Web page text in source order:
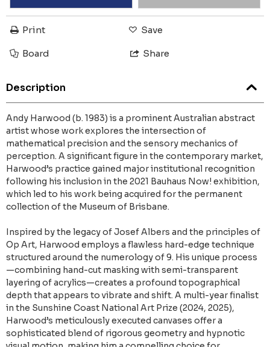
Print Save
Board Share
Description
Andy Harwood (b. 1983) is a prominent Australian abstract
artist whose work explores the intersection of
mathematical precision and the sensory mechanics of
perception. A significant figure in the contemporary market,
Harwood’s practice gained major institutional recognition
following his inclusion in the 2021 Bauhaus Now! exhibition,
which led to his work being acquired for the permanent
collection of the Museum of Brisbane.
Inspired by the legacy of Josef Albers and the principles of
Op Art, Harwood employs a flawless hard-edge technique
structured around the numerology of 9. His unique process
—combining hand-cut masking with semi-transparent
layering of acrylics—creates a profound topographical
depth that appears to vibrate and shift. A multi-year finalist
in the Sunshine Coast National Art Prize (2024, 2025),
Harwood’s meticulously executed canvases offer a
sophisticated blend of rigorous geometry and hypnotic